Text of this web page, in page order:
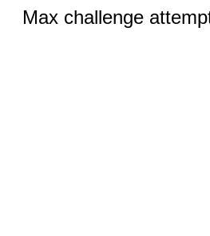
Max challenge